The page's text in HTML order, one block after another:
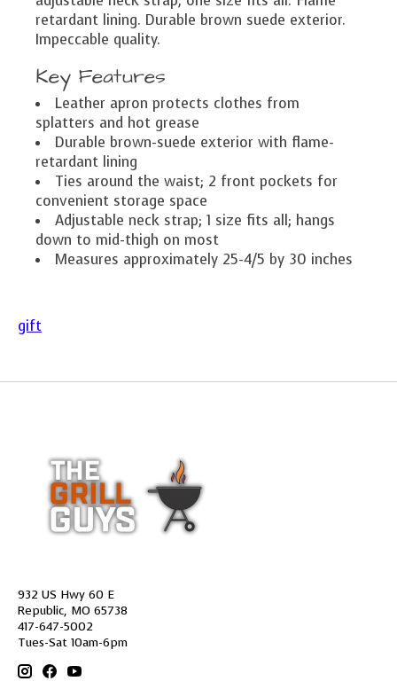
retardant lining. Durable brown suede exterior.
Impeccable quality.
Key Features
Leather apron protects clothes from
splatters and hot grease
Durable brown-suede exterior with flame-
retardant lining
Ties around the waist; 2 front pockets for
convenient storage space
Adjustable neck strap; 1 size fits all; hangs
down to mid-thigh on most
Measures approximately 25-4/5 by 30 inches
gift
932 US Hwy 60 E
Republic, MO 65738
417-647-5002
Tues-Sat 10am-6pm